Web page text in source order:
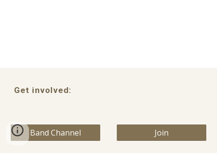
Get involved:
Band Channel Join